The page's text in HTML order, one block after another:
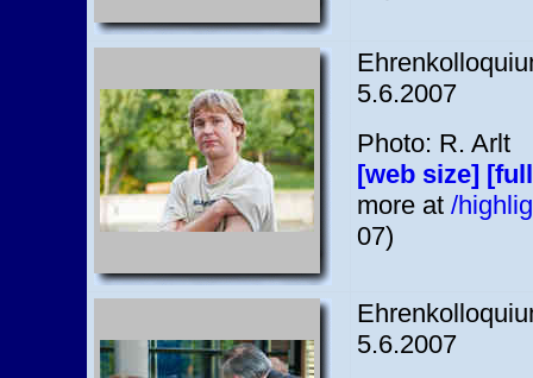
5.6.2007
Photo: R. Arlt
[web size]
more at /
07)
5.6.2007